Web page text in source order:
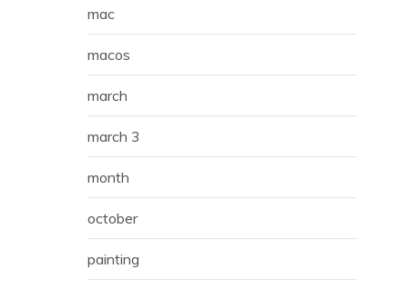
mac
macos
march
march 3
month
october
painting